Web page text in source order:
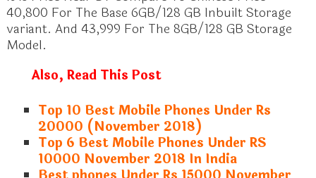
40,800 For The Base 6GB/128 GB Inbuilt Storage
variant. And 43,999 For The 8GB/128 GB Storage
Model.
Also, Read This Post
Top 10 Best Mobile Phones Under Rs
20000 (November 2018)
Top 6 Best Mobile Phones Under RS
10000 November 2018 In India